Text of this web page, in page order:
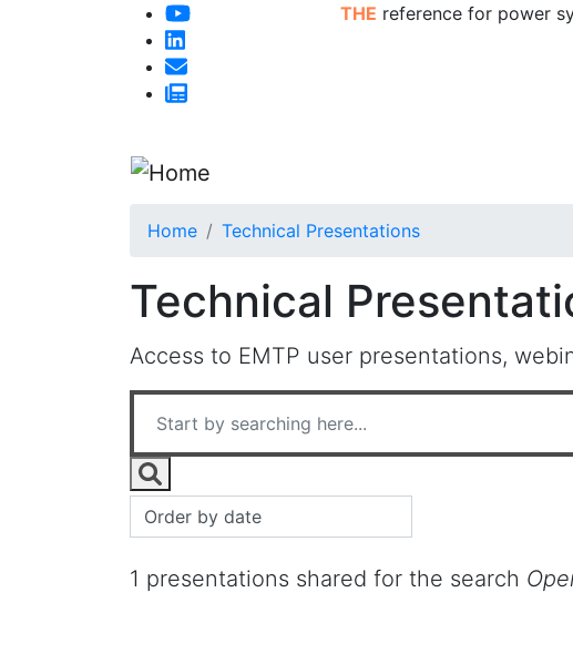
THE reference for power
Home Technical Presentations
Technical
Access to EMTP user presentations,
1 presentations shared for the search